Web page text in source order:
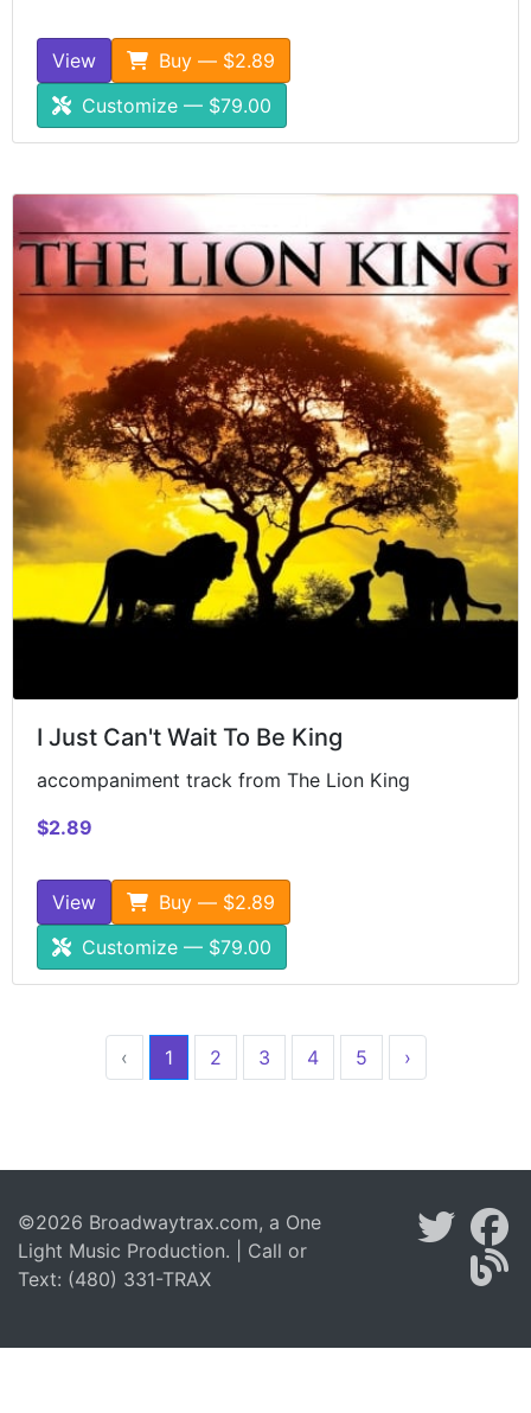
View
Buy — $2.89
Customize — $79.00
I Just Can't Wait To Be King
accompaniment track from The Lion King
$2.89
View
Buy — $2.89
Customize — $79.00
‹ 1 2 3 4 5 ›
©2026 Broadwaytrax.com, a One
Light Music Production. | Call or
Text: (480) 331-TRAX